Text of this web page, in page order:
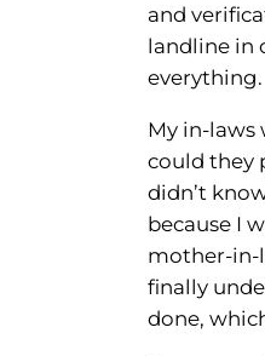
and
landline in
everything.
My in-laws
could they
didn’t
because I
mother-in-
finally
done,